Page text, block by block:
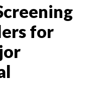
for